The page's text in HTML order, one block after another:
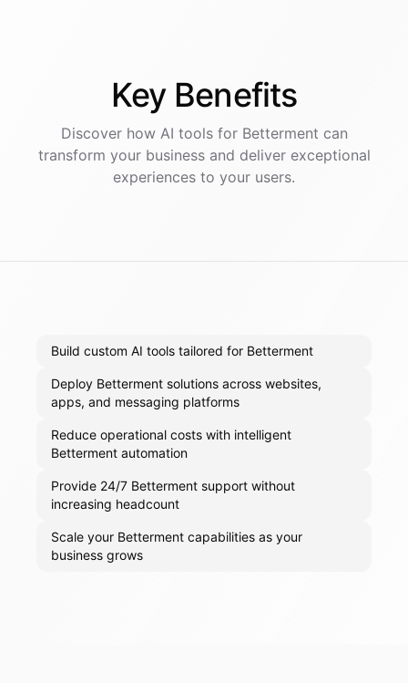
Key Benefits
Discover how AI toolsfor Betterment can
transform your business and deliver exceptional
experiences to your users.
Build custom AI tools tailored for Betterment
Deploy Betterment solutions across websites,
apps, and messaging platforms
Reduce operational costs with intelligent
Betterment automation
Provide 24/7 Betterment support without
increasing headcount
Scale your Betterment capabilities as your
business grows